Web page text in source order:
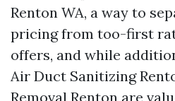
Renton WA, a way to
pricing from too-first
offers, and while
Air Duct Sanitizing
Removal Renton are